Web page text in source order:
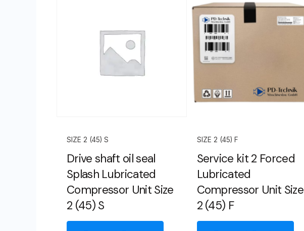
SIZE 2 (45) S
Drive shaft oil seal
Splash Lubricated
Compressor Unit Size
2 (45) S
SIZE 2 (45) F
Service kit 2 Forced
Lubricated
Compressor Unit Size
2 (45) F